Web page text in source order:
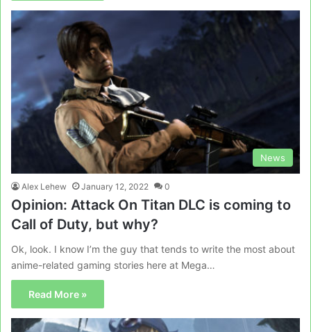
News
Alex Lehew January 12, 2022 0
Opinion: Attack On Titan DLC is coming to
Call of Duty, but why?
Ok, look. I know I’m the guy that tends to write the most about
anime-related gaming stories here at Mega…
Read More »